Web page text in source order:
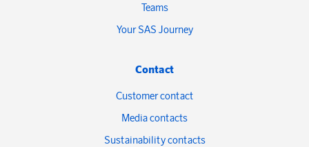
Teams
Your SAS Journey
Contact
Customer contact
Media contacts
Sustainability contacts